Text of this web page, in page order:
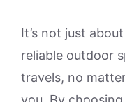
It’s not just
reliable outdoor
travels, no